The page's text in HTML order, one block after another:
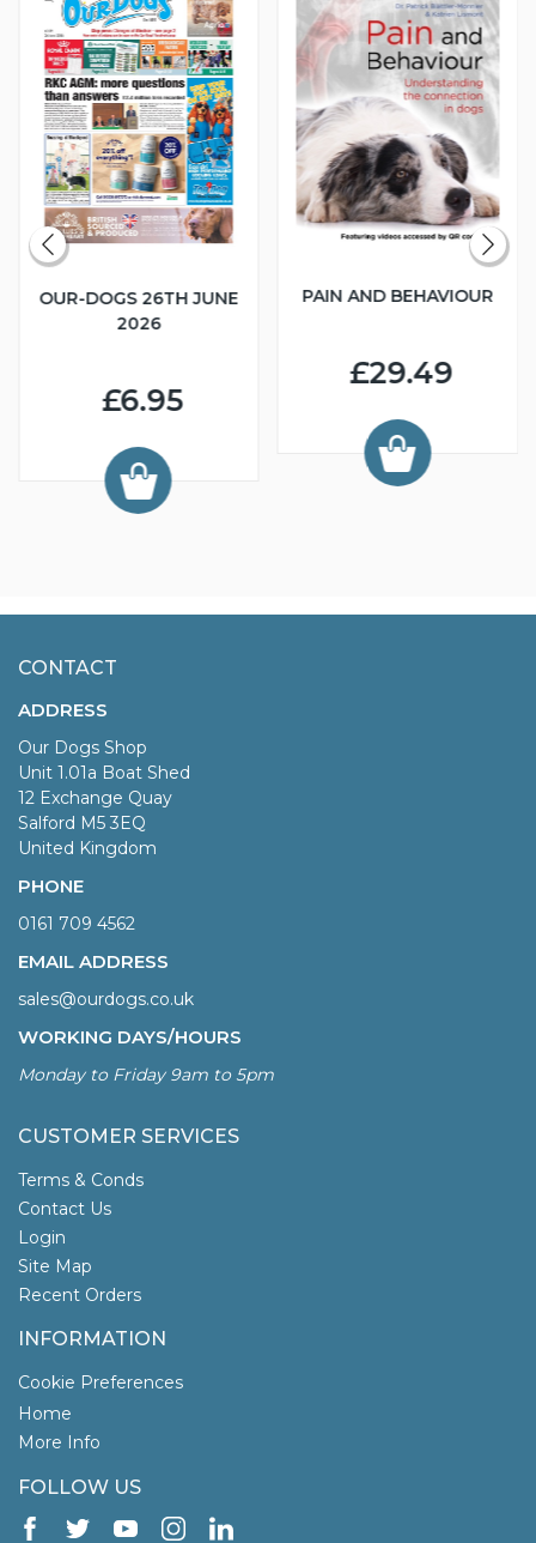
OUR-DOGS 26TH JUNE
2026
£6.95
PAIN AND BEHAVIOUR
£29.49
CONTACT
ADDRESS
Our Dogs Shop
Unit 1.01a Boat Shed
12 Exchange Quay
Salford M5 3EQ
United Kingdom
PHONE
0161 709 4562
EMAIL ADDRESS
sales@ourdogs.co.uk
WORKING DAYS/HOURS
Monday to Friday 9am to 5pm
CUSTOMER SERVICES
Terms & Conds
Contact Us
Login
Site Map
Recent Orders
INFORMATION
Cookie Preferences
Home
More Info
FOLLOW US